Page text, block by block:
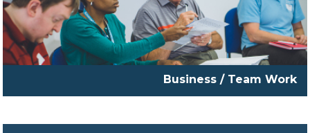
Business / Team Work